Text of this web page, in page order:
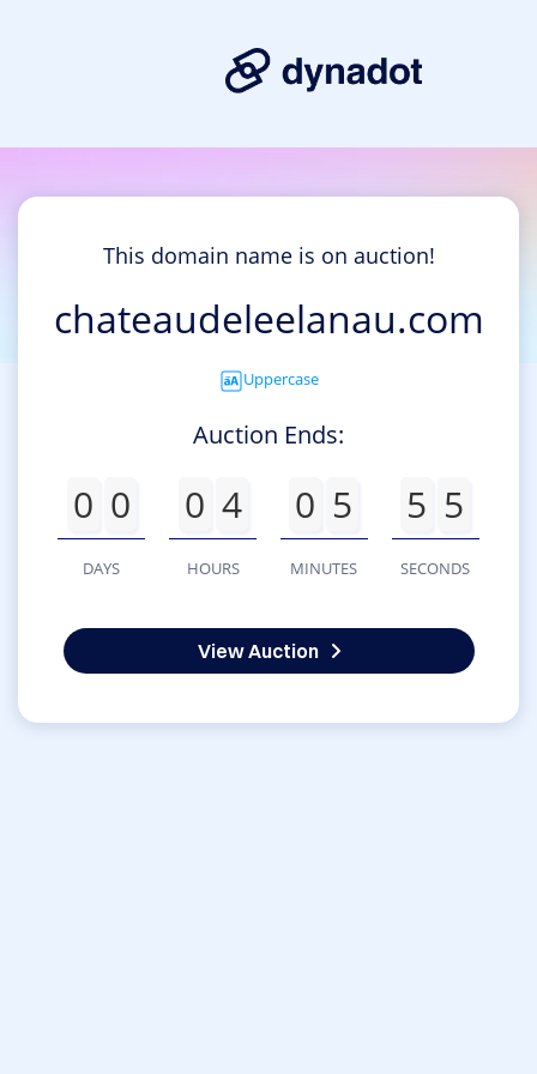
This domain name is on auction!
chateaudeleelanau.com
Uppercase
Auction Ends:
0 0
DAYS
0 4
HOURS
0 5
MINUTES
5 5
SECONDS
View Auction